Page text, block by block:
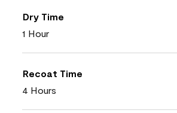
Dry Time
1 Hour
Recoat Time
4 Hours